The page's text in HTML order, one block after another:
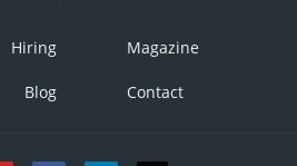
Hiring Magazine
Blog Contact